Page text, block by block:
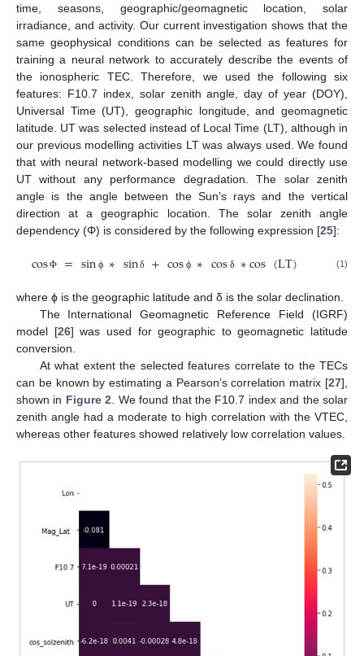
time, seasons, geographic/geomagnetic location, solar
irradiance, and activity. Our current investigation shows that the
same geophysical conditions can be selected as features for
training a neural network to accurately describe the events of
the ionospheric TEC. Therefore, we used the following six
features: F10.7 index, solar zenith angle, day of year (DOY),
Universal Time (UT), geographic longitude, and geomagnetic
latitude. UT was selected instead of Local Time (LT), although in
our previous modelling activities LT was always used. We found
that with neural network-based modelling we could directly use
UT without any performance degradation. The solar zenith
angle is the angle between the Sun’s rays and the vertical
direction at a geographic location. The solar zenith angle
dependency (Φ) is considered by the following expression [25]:
cosΦ =sin ϕ ∗sinδ +cos ϕ ∗cos δ ∗cos(LT) (1)
where ϕ is the geographic latitude and δ is the solar declination.
The International Geomagnetic Reference Field (IGRF)
model [26] was used for geographic to geomagnetic latitude
conversion.
At what extent the selected features correlate to the TECs
can be known by estimating a Pearson’s correlation matrix [27],
shown in Figure 2. We found that the F10.7 index and the solar
zenith angle had a moderate to high correlation with the VTEC,
whereas other features showed relatively low correlation values.